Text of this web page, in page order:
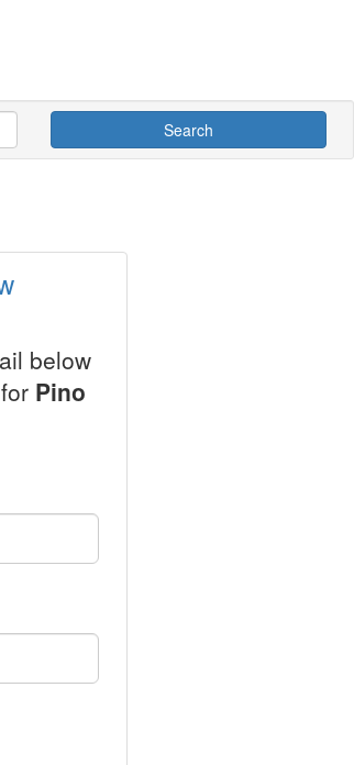
Search
below
Pino